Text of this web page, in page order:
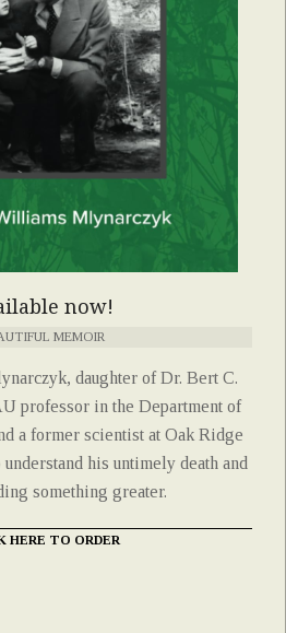
now!
MEMOIR
daughter of Dr. Bert C.
professor in the Department of
a former scientist at Oak Ridge
his untimely death and
something greater.
HERE TO ORDER